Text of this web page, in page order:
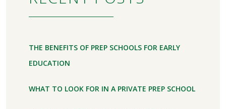
THE BENEFITS OF PREP SCHOOLS FOR EARLY
EDUCATION
WHAT TO LOOK FOR IN A PRIVATE PREP SCHOOL